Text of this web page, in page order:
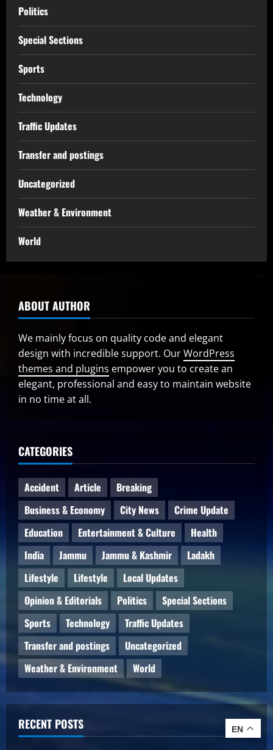
Politics
Special Sections
Sports
Technology
Traffic Updates
Transfer and postings
Uncategorized
Weather & Environment
World
ABOUT AUTHOR
We mainly focus on quality code and elegant
design with incredible support. OurWordPress
themes and plugins empower you to create an
elegant, professional and easy to maintain website
in no time at all.
CATEGORIES
Accident Article
Breaking
Business & Economy
City News
Crime Update
Education
Entertainment & Culture
Health
India
Jammu Jammu & Kashmir
Ladakh
Lifestyle
Lifestyle
Local Updates
Opinion & Editorials
Politics
Special Sections
Sports
Technology
Traffic Updates
Transfer and postings
Uncategorized
Weather & Environment
World
RECENT POSTS EN